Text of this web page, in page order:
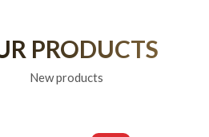
PRODUCTS
New products